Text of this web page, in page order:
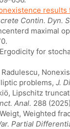
Contin. Dyn.
maximal
for
Radulescu,
problems, J.
Lipschitz
Anal. 288
Weighted
Partial